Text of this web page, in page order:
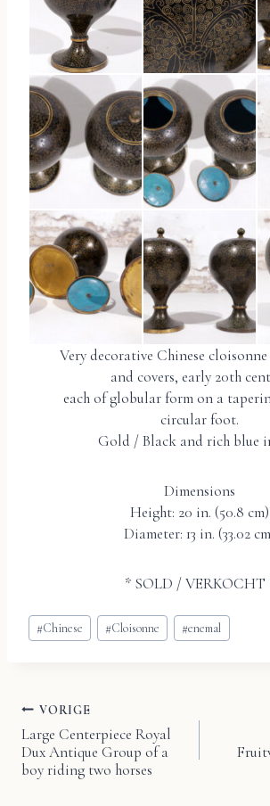
Very decorative Chinese
and covers, early 20th
each of globular form on a
circular foot.
Gold / Black and rich blue
Dimensions
Height: 20 in. (50.8 cm)
Diameter: 13 in. (33.02
* SOLD / VERKOCHT
Bericht
tags:
#Chinese #Cloisonne #enemal
Bericht
navigatie
VORIGE
Large Centerpiece Royal
Dux Antique Group of a
boy riding two horses